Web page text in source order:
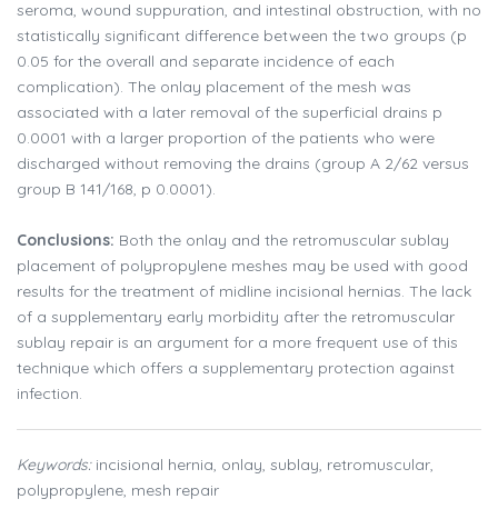
seroma, wound suppuration, and intestinal obstruction, with no
statistically significant difference between the two groups (p
0.05 for the overall and separate incidence of each
complication). The onlay placement of the mesh was
associated with a later removal of the superficial drains p
0.0001 with a larger proportion of the patients who were
discharged without removing the drains (group A 2/62 versus
group B 141/168, p 0.0001).
Conclusions: Both the onlay and the retromuscular sublay
placement of polypropylene meshes may be used with good
results for the treatment of midline incisional hernias. The lack
of a supplementary early morbidity after the retromuscular
sublay repair is an argument for a more frequent use of this
technique which offers a supplementary protection against
infection.
Keywords:incisional hernia, onlay, sublay, retromuscular,
polypropylene, mesh repair